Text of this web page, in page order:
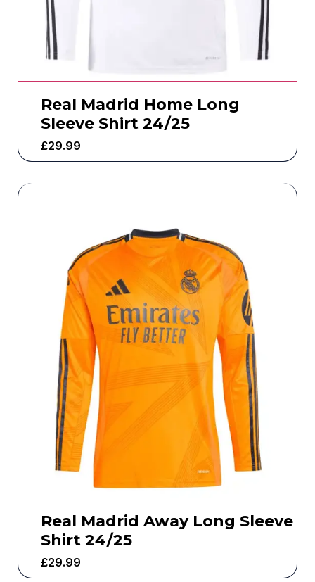
Real Madrid Home Long
Sleeve Shirt 24/25
£29.99
Real Madrid Away Long Sleeve
Shirt 24/25
£29.99